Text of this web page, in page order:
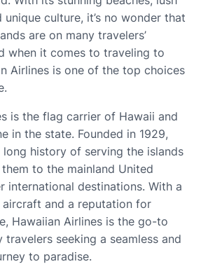
unique culture, it’s no wonder that
are on many travelers’
when it comes to traveling to
Airlines is one of the top choices
is the flag carrier of Hawaii and
in the state. Founded in 1929,
long history of serving the islands
to the mainland United
international destinations. With a
and a reputation for
Hawaiian Airlines is the go-to
seeking a seamless and
to paradise.